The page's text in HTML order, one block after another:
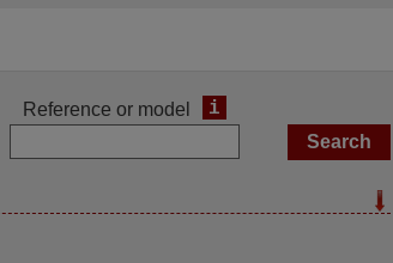
Reference or model i